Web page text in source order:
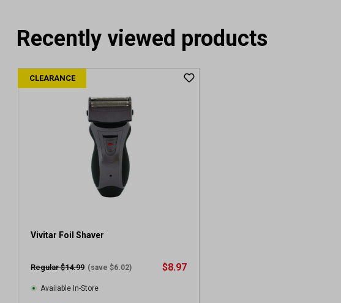
Recently viewed products
CLEARANCE
Vivitar Foil Shaver
Regular $14.99 (save $6.02) $8.97
Available In-Store